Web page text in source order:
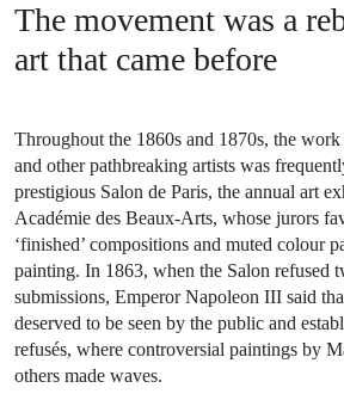
The movement was a
art that came before
Throughout the 1860s and 1870s, the
and other pathbreaking artists was
prestigious Salon de Paris, the annual art
Académie des Beaux-Arts, whose jurors
‘finished’ compositions and muted colour
painting. In 1863, when the Salon refused
submissions, Emperor Napoleon III said
deserved to be seen by the public and
refusés, where controversial paintings by
others made waves.